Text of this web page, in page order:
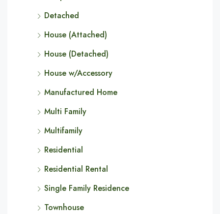
Detached
House (Attached)
House (Detached)
House w/Accessory
Manufactured Home
Multi Family
Multifamily
Residential
Residential Rental
Single Family Residence
Townhouse